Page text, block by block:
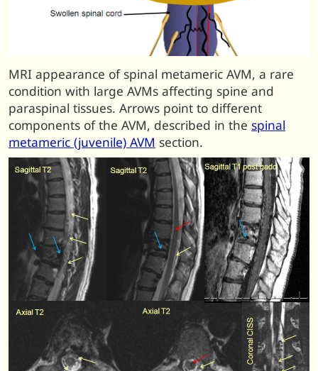
MRI appearance of spinal metameric AVM, a rare
condition with large AVMs affecting spine and
paraspinal tissues. Arrows point to different
components of the AVM, described in the spinal
metameric (juvenile) AVM section.